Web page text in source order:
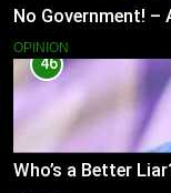
No Government! –
OPINION
46
Who’s a Better